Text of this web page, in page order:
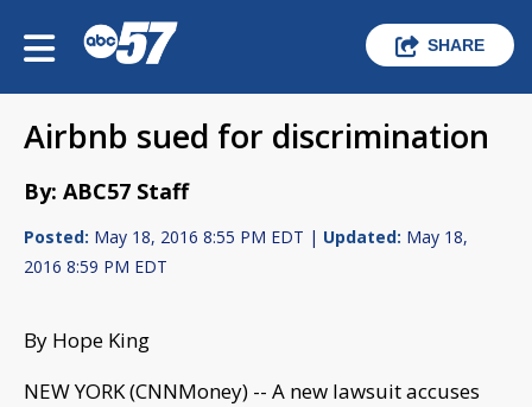
SHARE
Airbnb sued for discrimination
By: ABC57 Staff
Posted: May 18, 2016 8:55 PM EDT | Updated: May 18,
2016 8:59 PM EDT
By Hope King
NEW YORK (CNNMoney) -- A new lawsuit accuses